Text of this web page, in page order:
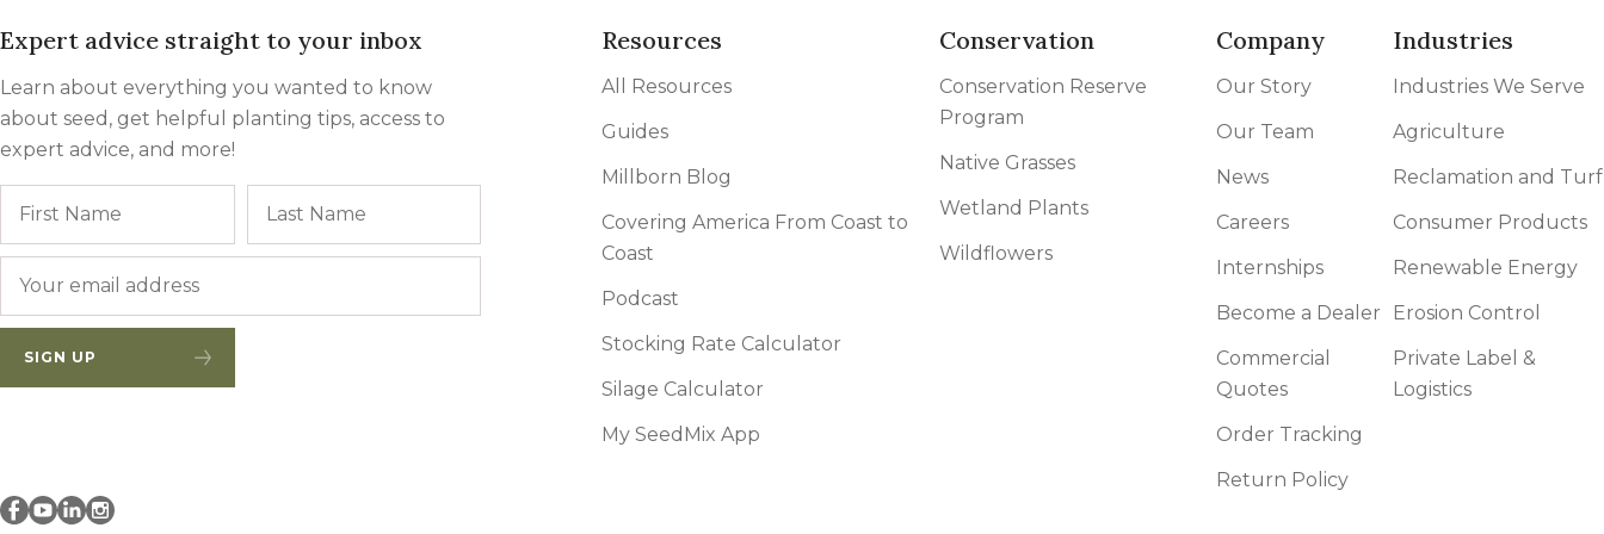
Expert advice straight to your inbox
Learn about everything you wanted to know
about seed, get helpful planting tips, access to
expert advice, and more!
SIGN UP
Resources
All Resources
Guides
Millborn Blog
Covering America From Coast to
Coast
Podcast
Stocking Rate Calculator
Silage Calculator
My SeedMix App
Conservation
Conservation Reserve
Program
Native Grasses
Wetland Plants
Wildflowers
Company
Our Story
Our Team
News
Careers
Internships
Become a Dealer
Commercial
Quotes
Order Tracking
Return Policy
Industries
Industries We Serve
Agriculture
Reclamation and Turf
Consumer Products
Renewable Energy
Erosion Control
Private Label &
Logistics